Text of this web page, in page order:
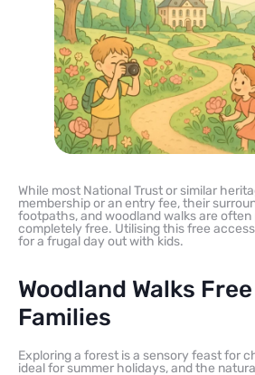
While most National Trust or similar
membership or an entry fee, their
footpaths, and woodland walks are
completely free. Utilising this free
for a frugal day out with kids.
Woodland Walks
Families
Exploring a forest is a sensory feast for
ideal for summer holidays, and the